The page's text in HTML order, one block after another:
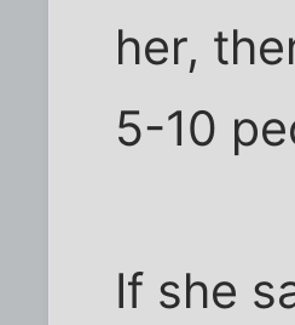
her,
5-10
If she